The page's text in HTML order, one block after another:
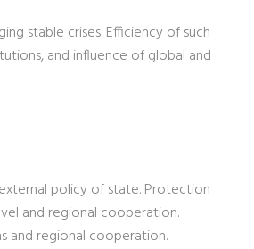
stable crises. Efficiency of such
and influence of global and
policy of state. Protection
and regional cooperation.
and regional cooperation.